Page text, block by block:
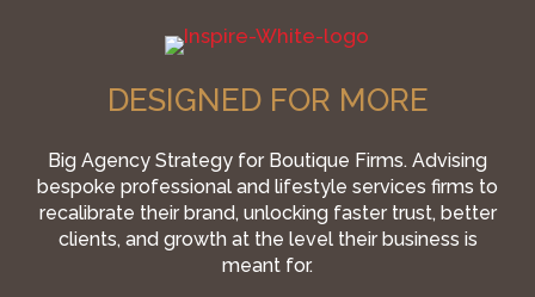
DESIGNED FOR MORE
Big Agency Strategy for Boutique Firms. Advising
bespoke professional and lifestyle services firms to
recalibrate their brand, unlocking faster trust, better
clients, and growth at the level their business is
meant for.